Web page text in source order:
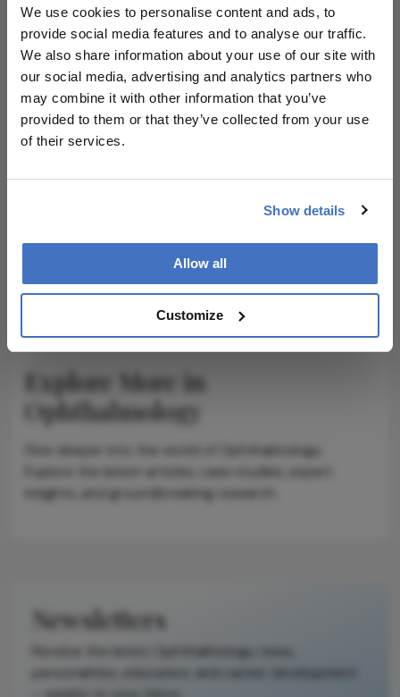
We use cookies to personalise content and ads, to
provide social media features and to analyse our traffic.
We also share information about your use of our site with
our social media, advertising and analytics partners who
may combine it with other information that you’ve
provided to them or that they’ve collected from your use
of their services.
Show details
Allow all
Customize
She covered the latter subject forThe
Ophthalmologistback in 2018, in an article
unambiguously subtitled, “Wouldn’t it be great to
have more women recognized on The
Ophthalmologist Power List?” A choice quote from
the article reads: “Though gender parity is an issue
across many industries, I believe that we as
helping people have healthy vision, but also a
healthy visualization of what women can achieve in
Explore More in
Ophthalmology
Dive deeper into the world of Ophthalmology.
Explore the latest articles, case studies, expert
insights, and groundbreaking research.
Newsletters
Receive the latest Ophthalmology news,
personalities, education, and career development